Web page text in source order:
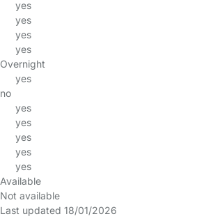
yes
yes
yes
yes
Overnight
yes
no
yes
yes
yes
yes
yes
Available
Not available
Last updated 18/01/2026